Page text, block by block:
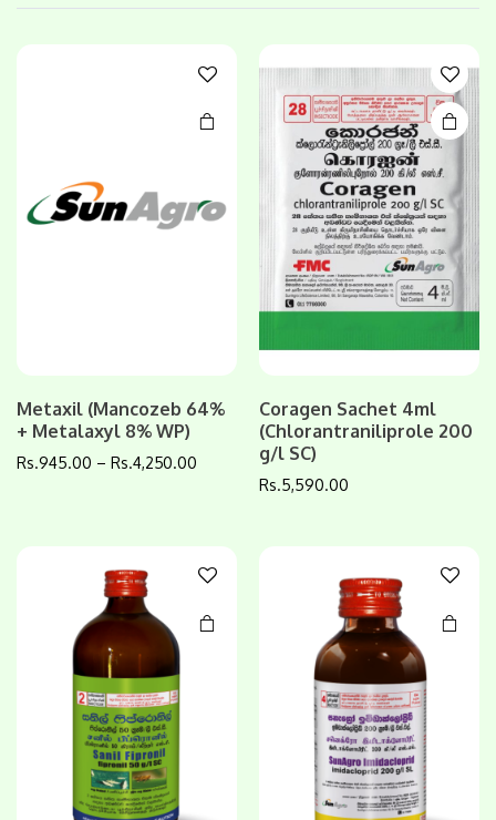
options
chosen
page
Metaxil (Mancozeb 64%
+ Metalaxyl 8% WP)
Rs.945.00 – Rs.4,250.00
options
may be
chosen
on the
product
page
Coragen Sachet 4ml
(Chlorantraniliprole 200
g/l SC)
Rs.5,590.00
This
product
has
options
chosen
on the
product
page
This
product
options
may be
chosen
on the
product
page